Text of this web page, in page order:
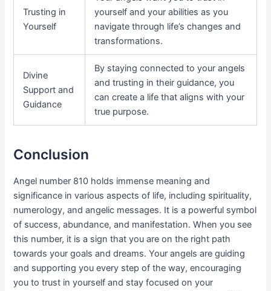
Trusting in
Yourself
yourself and your abilities as you
navigate through life’s changes and
transformations.
Divine
Support and
Guidance
By staying connected to your angels
and trusting in their guidance, you
can create a life that aligns with your
true purpose.
Conclusion
Angel number 810 holds immense meaning and
significance in various aspects of life, including spirituality,
numerology, and angelic messages. It is a powerful symbol
of success, abundance, and manifestation. When you see
this number, it is a sign that you are on the right path
towards your goals and dreams. Your angels are guiding
and supporting you every step of the way, encouraging
you to trust in yourself and stay focused on your